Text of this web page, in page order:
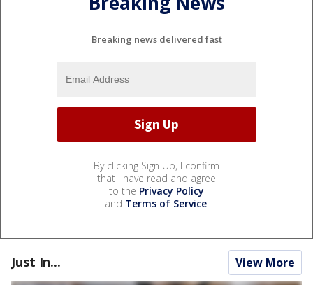
Breaking news delivered fast
By clicking Sign Up, I confirm
that I have read and agree
to the Privacy Policy
and Terms of Service.
Just In... View More